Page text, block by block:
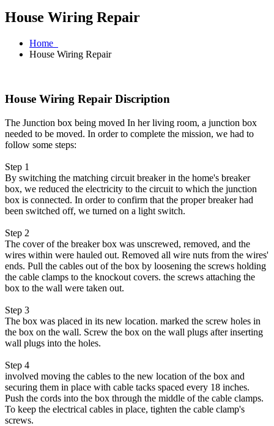
House Wiring Repair
Home
House Wiring Repair
House Wiring Repair Discription
The Junction box being moved In her living room, a junction box
needed to be moved. In order to complete the mission, we had to
follow some steps:
Step 1
By switching the matching circuit breaker in the home's breaker
box, we reduced the electricity to the circuit to which the junction
box is connected. In order to confirm that the proper breaker had
been switched off, we turned on a light switch.
Step 2
The cover of the breaker box was unscrewed, removed, and the
wires within were hauled out. Removed all wire nuts from the wires'
ends. Pull the cables out of the box by loosening the screws holding
the cable clamps to the knockout covers. the screws attaching the
box to the wall were taken out.
Step 3
The box was placed in its new location. marked the screw holes in
the box on the wall. Screw the box on the wall plugs after inserting
wall plugs into the holes.
Step 4
involved moving the cables to the new location of the box and
securing them in place with cable tacks spaced every 18 inches.
Push the cords into the box through the middle of the cable clamps.
To keep the electrical cables in place, tighten the cable clamp's
screws.